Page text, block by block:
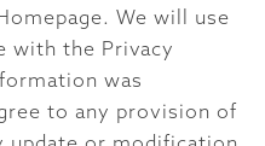
We will use
with the Privacy
was
to any provision of